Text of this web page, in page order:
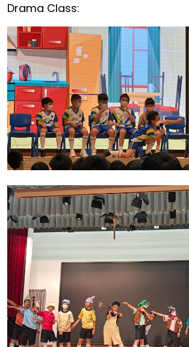
Drama Class: